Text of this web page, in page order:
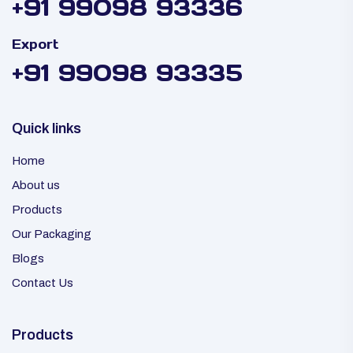
+91 99098 93336
Export
+91 99098 93335
Quick links
Home
About us
Products
Our Packaging
Blogs
Contact Us
Products